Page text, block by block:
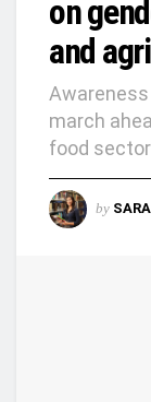
on
and
march
food sector
by